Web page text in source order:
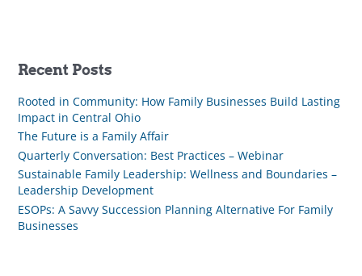
Recent Posts
Rooted in Community: How Family Businesses Build Lasting
Impact in Central Ohio
The Future is a Family Affair
Quarterly Conversation: Best Practices – Webinar
Sustainable Family Leadership: Wellness and Boundaries –
Leadership Development
ESOPs: A Savvy Succession Planning Alternative For Family
Businesses